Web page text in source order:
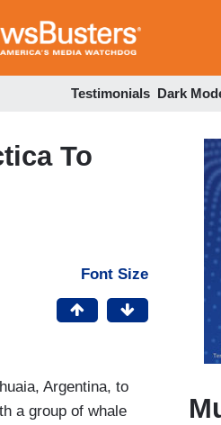
Testimonials Dark
To
Font Size
Argentina, to
a group of whale